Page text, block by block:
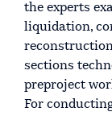
the experts
liquidation,
sections
preproject
For